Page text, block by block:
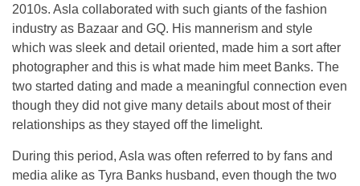
2010s. Asla collaborated with such giants of the fashion
industry as Bazaar and GQ. His mannerism and style
which was sleek and detail oriented, made him a sort after
photographer and this is what made him meet Banks. The
two started dating and made a meaningful connection even
though they did not give many details about most of their
relationships as they stayed off the limelight.
During this period, Asla was often referred to by fans and
media alike as Tyra Banks husband, even though the two